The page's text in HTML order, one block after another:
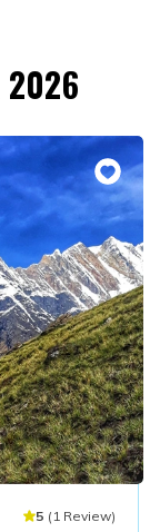
2026
5 (1 Review)